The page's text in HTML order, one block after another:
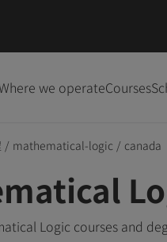
we operateCourses
/ mathematical-logic / canada
Logic courses and